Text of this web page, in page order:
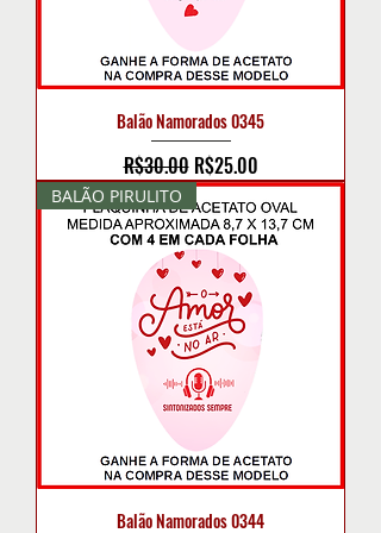
Balão Namorados 0345
Regular Price
R$30.00 Sale Price
R$25.00
BALÃO PIRULITO
Balão Namorados 0344